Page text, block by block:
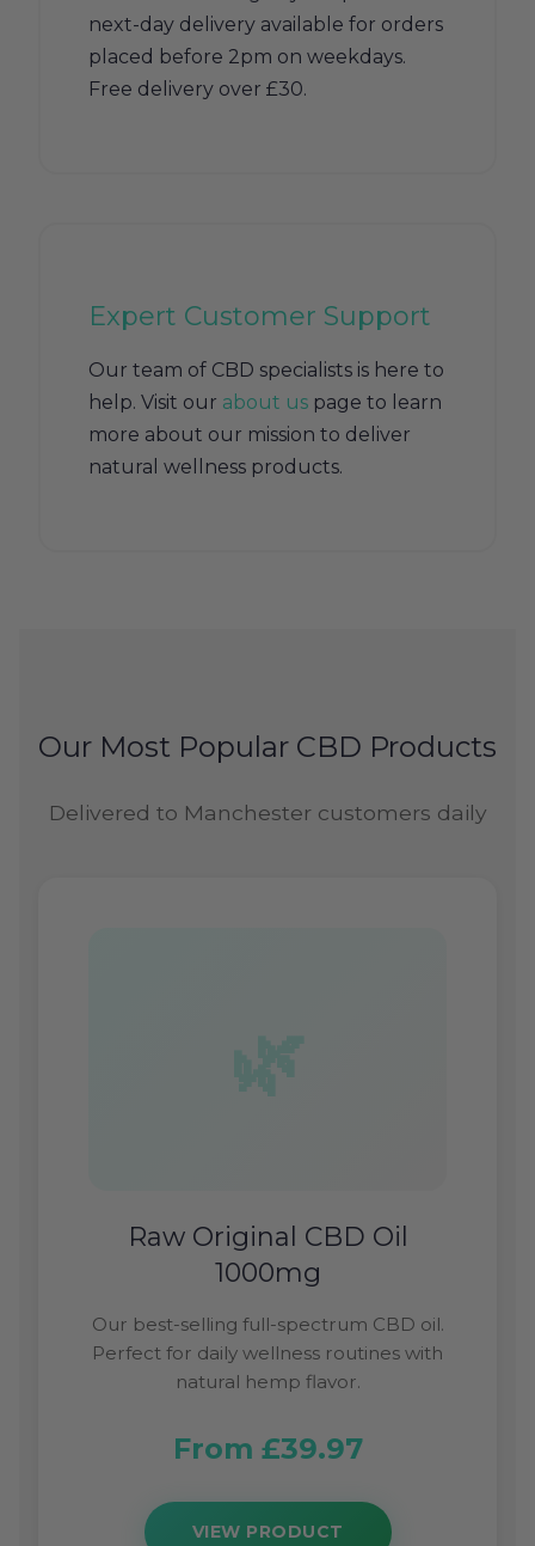
next-day delivery available for orders
placed before 2pm on weekdays.
Free delivery over £30.
Expert Customer Support
Our team of CBD specialists is here to
help. Visit our about us page to learn
more about our mission to deliver
natural wellness products.
Our Most Popular CBD Products
Delivered to Manchester customers daily
Raw Original CBD Oil
1000mg
Our best-selling full-spectrum CBD oil.
Perfect for daily wellness routines with
natural hemp flavor.
From £39.97
VIEW PRODUCT